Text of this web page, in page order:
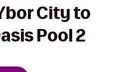
City to
Pool 2